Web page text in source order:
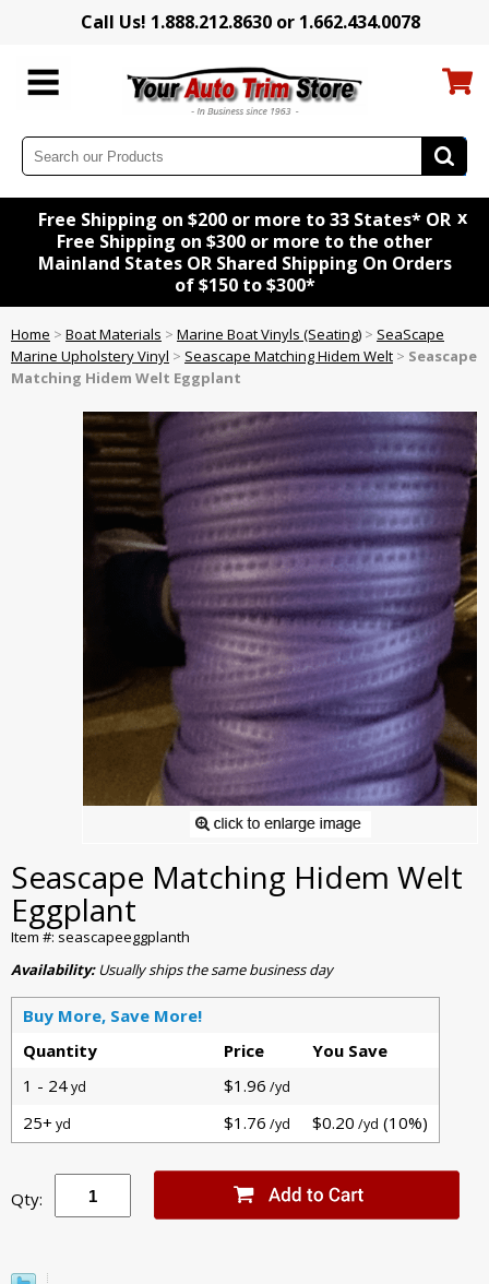
Call Us! 1.888.212.8630 or 1.662.434.0078
Free Shipping on $200 or more to 33 States* OR
Free Shipping on $300 or more to the other
Mainland States OR Shared Shipping On Orders
of $150 to $300*
x
Home > Boat Materials > Marine Boat Vinyls (Seating) > SeaScape
Marine Upholstery Vinyl > Seascape Matching Hidem Welt > Seascape
Matching Hidem Welt Eggplant
Seascape Matching Hidem Welt
Eggplant
Item #: seascapeeggplanth
Availability:Usually ships the same business day
Buy More, Save More!
Quantity
Price
You Save
1 - 24yd $1.96 /yd
25+ yd $1.76 /yd $0.20 /yd (10%)
Qty: